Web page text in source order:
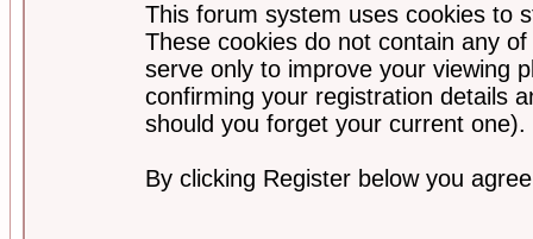
This forum system uses cookies to
These cookies do not contain any
serve only to improve your viewing
confirming your registration details
should you forget your current one).
By clicking Register below you